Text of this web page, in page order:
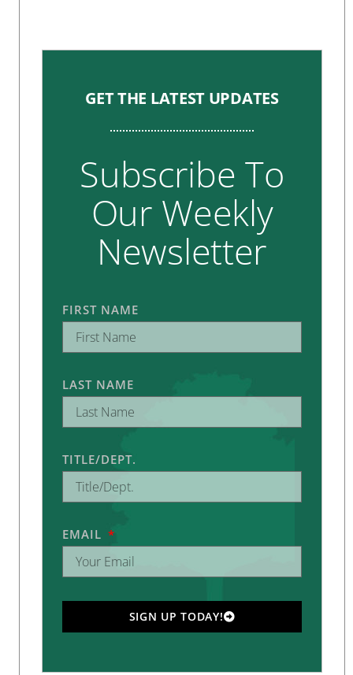
GET THE LATEST UPDATES
Subscribe To
Our Weekly
Newsletter
FIRST NAME
LAST NAME
TITLE/DEPT.
EMAIL
SIGN UP TODAY!